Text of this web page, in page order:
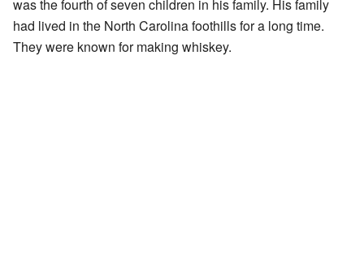
was the fourth of seven children in his family. His family
had lived in the North Carolina foothills for a long time.
They were known for making whiskey.